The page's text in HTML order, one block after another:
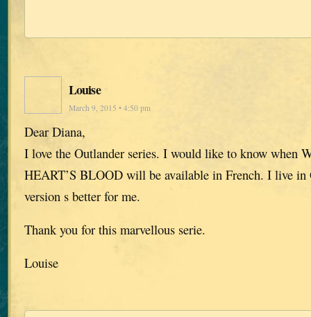
Louise
March 9, 2015 • 4:50 pm
Dear Diana,
I love the Outlander series. I would like to know
HEART’S BLOOD will be available in French. I live in
version s better for me.
Thank you for this marvellous serie.
Louise